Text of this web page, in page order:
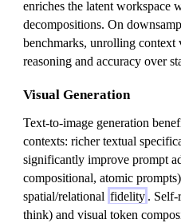
enriches the latent workspace
decompositions. On
benchmarks, unrolling
reasoning and accuracy over
Visual Generation
Text-to-image generation
contexts: richer textual
significantly improve prompt
compositional, atomic
spatial/relational fidelity . Self-
think) and visual token